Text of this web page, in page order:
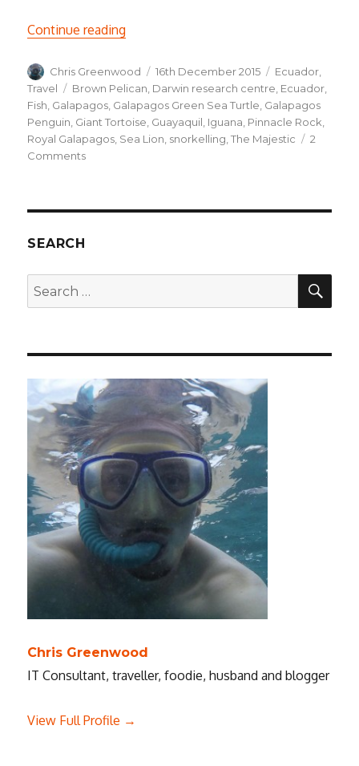
Continue reading
Author
Chris Greenwood
Posted
on
16th December 2015 Categories
Ecuador
Travel
Tags
Brown Pelican Darwin research centre Ecuador
Fish Galapagos Galapagos Green Sea Turtle Galapagos
Penguin Giant Tortoise Guayaquil Iguana Pinnacle Rock
Royal Galapagos Sea Lion snorkelling ,The Majestic
2
Commentson
SEARCH
Search
for:
Chris Greenwood
IT Consultant, traveller, foodie, husband and blogger
View Full Profile →